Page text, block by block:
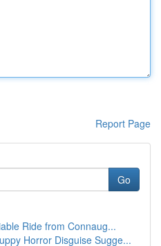
Report Page
Go
Ride from Connaug...
Horror Disguise Sugge...